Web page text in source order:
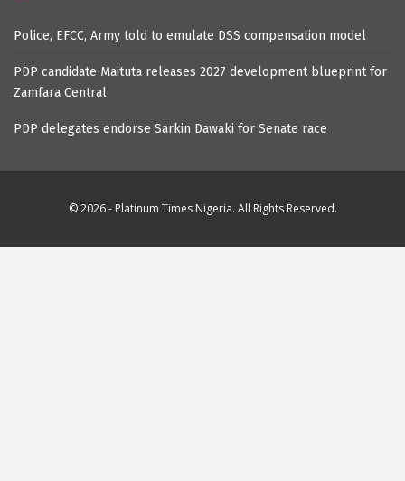
Police, EFCC, Army told to emulate DSS compensation model
PDP candidate Maituta releases 2027 development blueprint for
Zamfara Central
PDP delegates endorse Sarkin Dawaki for Senate race
© 2026 - Platinum Times Nigeria. All Rights Reserved.